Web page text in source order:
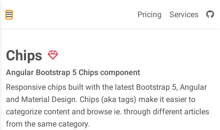
Pricing Services
Chips
Angular Bootstrap 5 Chips component
Responsive chips built with the latest Bootstrap 5, Angular
and Material Design. Chips (aka tags) make it easier to
categorize content and browse ie. through different articles
from the same category.